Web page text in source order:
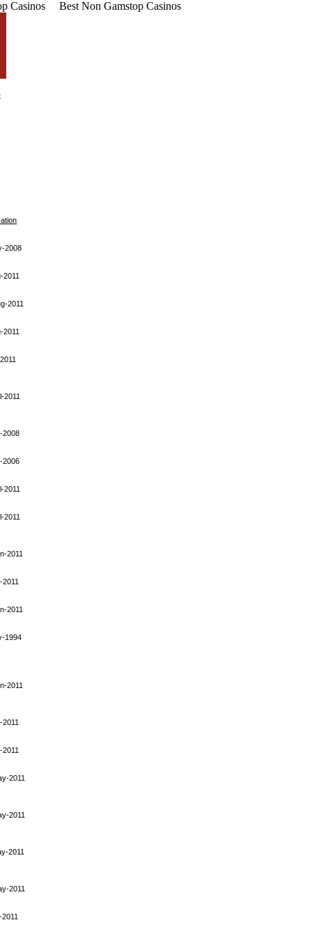
Casinos Best Non Gamstop Casinos
2008
2011
2011
2011
2011
2008
2006
2011
2011
2011
2011
2011
1994
2011
2011
2011
2011
2011